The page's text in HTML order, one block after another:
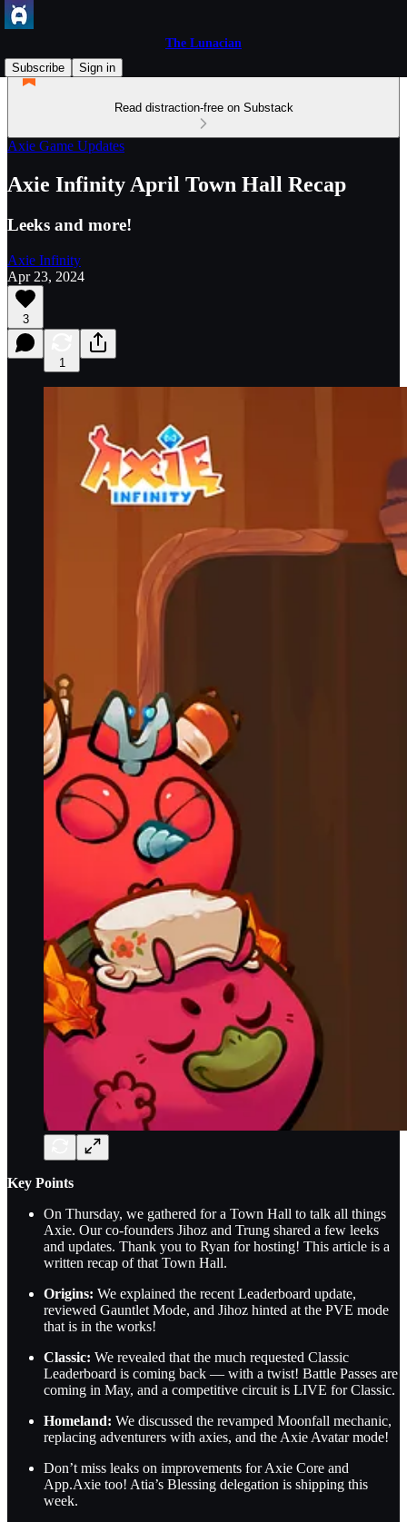
The Lunacian
Subscribe
Sign in
Read distraction-free on Substack
Axie Game Updates
Axie Infinity April Town Hall Recap
Leeks and more!
Axie Infinity
Apr 23, 2024
3
1
Key Points
On Thursday, we gathered for a Town Hall to talk all things
Axie. Our co-founders Jihoz and Trung shared a few leeks
and updates. Thank you to Ryan for hosting! This article is a
written recap of that Town Hall.
Origins: We explained the recent Leaderboard update,
reviewed Gauntlet Mode, and Jihoz hinted at the PVE mode
that is in the works!
Classic: We revealed that the much requested Classic
Leaderboard is coming back — with a twist! Battle Passes are
coming in May, and a competitive circuit is LIVE for Classic.
Homeland: We discussed the revamped Moonfall mechanic,
replacing adventurers with axies, and the Axie Avatar mode!
Don’t miss leaks on improvements for Axie Core and
App.Axie too! Atia’s Blessing delegation is shipping this
week.